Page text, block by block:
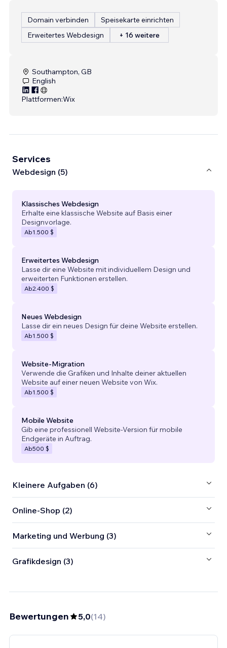
Domain verbinden
Speisekarte einrichten
Erweitertes Webdesign
+ 16 weitere
Southampton, GB
English
Plattformen:Wix
Services
Webdesign (5)
Klassisches Webdesign
Erhalte eine klassische Website auf Basis einer
Designvorlage.
Ab1.500 $
Erweitertes Webdesign
Lasse dir eine Website mit individuellem Design und
erweiterten Funktionen erstellen.
Ab2.400 $
Neues Webdesign
Lasse dir ein neues Design für deine Website erstellen.
Ab1.500 $
Website-Migration
Verwende die Grafiken und Inhalte deiner aktuellen
Website auf einer neuen Website von Wix.
Ab1.500 $
Mobile Website
Gib eine professionell Website-Version für mobile
Endgeräte in Auftrag.
Ab500 $
Kleinere Aufgaben (6)
Online-Shop (2)
Marketing und Werbung (3)
Grafikdesign (3)
Bewertungen 5,0(14)